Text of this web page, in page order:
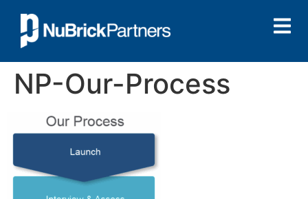
NP-Our-Process